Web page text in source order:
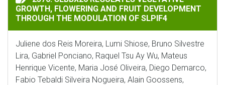
GROWTH, FLOWERING AND FRUIT DEVELOPMENT
THROUGH THE MODULATION OF SLPIF4
Juliene dos Reis Moreira, Lumi Shiose, Bruno Silvestre
Lira, Gabriel Ponciano, Raquel Tsu Ay Wu, Mateus
Henrique Vicente, Maria José Oliveira, Diego Demarco,
Fabio Tebaldi Silveira Nogueira, Alain Goossens,